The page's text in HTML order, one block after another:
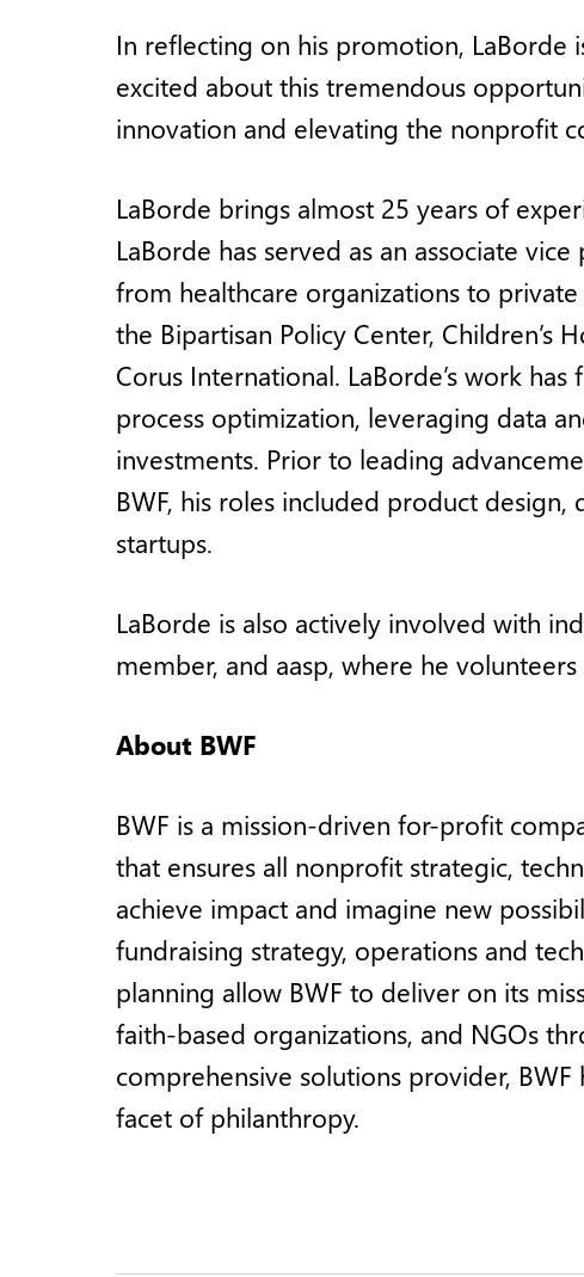
In reflecting on his promotion, LaBorde
excited about this tremendous
innovation and elevating the nonprofit
LaBorde brings almost 25 years of
LaBorde has served as an associate
from healthcare organizations to
the Bipartisan Policy Center, Children’s
Corus International. LaBorde’s work
process optimization, leveraging data
investments. Prior to leading
BWF, his roles included product
startups.
LaBorde is also actively involved with
member, and aasp, where he volunteers
About BWF
BWF is a mission-driven for-profit
that ensures all nonprofit strategic,
achieve impact and imagine new
fundraising strategy, operations and
planning allow BWF to deliver on its
faith-based organizations, and NGOs
comprehensive solutions provider,
facet of philanthropy.